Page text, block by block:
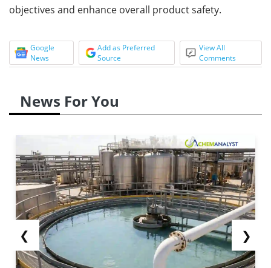
objectives and enhance overall product safety.
Google
News
Add as Preferred
Source
View All
Comments
News For You
❮ ❯